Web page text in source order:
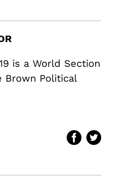
is a World Section
Political